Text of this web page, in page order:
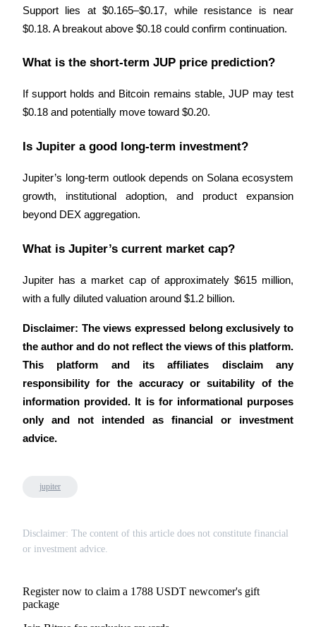
Crypto World Cup 2026: Grand Finale
77,777+3k Rewards
More Events
Win Prizes and Exclusive Rewards
Rewards Center
Log InSign Up
Support lies at $0.165–$0.17, while resistance is near
$0.18. A breakout above $0.18 could confirm continuation.
What is the short-term JUP price prediction?
If support holds and Bitcoin remains stable, JUP may test
$0.18 and potentially move toward $0.20.
Is Jupiter a good long-term investment?
Jupiter’s long-term outlook depends on Solana ecosystem
growth, institutional adoption, and product expansion
beyond DEX aggregation.
What is Jupiter’s current market cap?
Jupiter has a market cap of approximately $615 million,
with a fully diluted valuation around $1.2 billion.
Disclaimer: The views expressed belong exclusively to
the author and do not reflect the views of this platform.
This platform and its affiliates disclaim any
responsibility for the accuracy or suitability of the
information provided. It is for informational purposes
only and not intended as financial or investment
advice.
jupiter
Disclaimer: The content of this article does not constitute financial
or investment advice.
Register now to claim a 1788 USDT newcomer's gift
package